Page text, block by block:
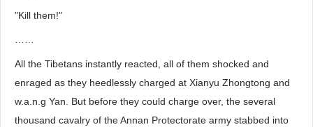
"Kill them!"
All the Tibetans instantly reacted, all of them shocked and
enraged as they heedlessly charged at Xianyu Zhongtong and
w.a.n.g Yan. But before they could charge over, the several
thousand cavalry of the Annan Protectorate army stabbed into